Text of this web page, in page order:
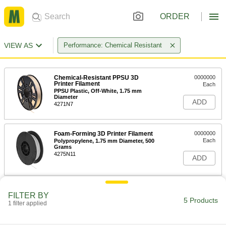
ORDER
VIEW AS Performance: Chemical Resistant
Chemical-Resistant PPSU 3D
Printer Filament
PPSU Plastic, Off-White, 1.75 mm
Diameter
4271N7
0000000
Each
ADD
Foam-Forming 3D Printer Filament
Polypropylene, 1.75 mm Diameter, 500
Grams
4275N11
0000000
Each
ADD
FILTER BY
1 filter applied 5 Products